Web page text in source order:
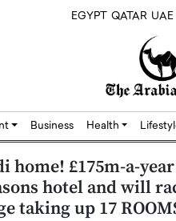
EGYPT QATAR UAE
Business Health
home! £175m-a-
hotel and will
taking up 17